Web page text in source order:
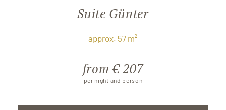
Suite Günter
approx. 57 m²
from € 207
per night and person